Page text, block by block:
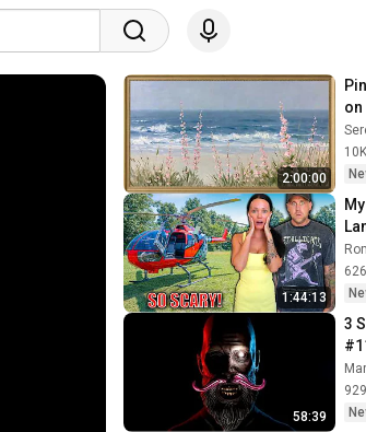
2:00:00
on
1:44:13
58:39
3